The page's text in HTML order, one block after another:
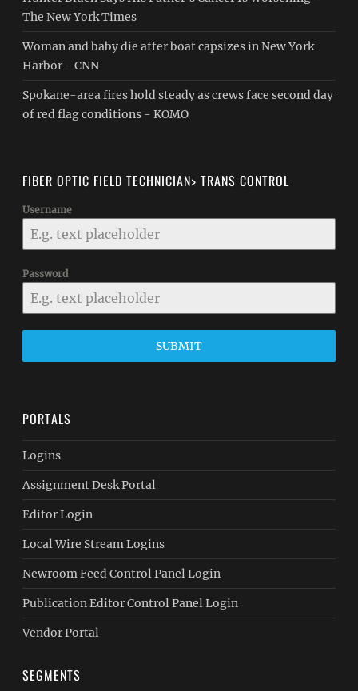
The New York Times
Woman and baby die after boat capsizes in New York
Harbor - CNN
Spokane-area fires hold steady as crews face second day
of red flag conditions - KOMO
FIBER OPTIC FIELD TECHNICIAN> TRANS CONTROL
Username
Password
SUBMIT
PORTALS
Logins
Assignment Desk Portal
Editor Login
Local Wire Stream Logins
Newroom Feed Control Panel Login
Publication Editor Control Panel Login
Vendor Portal
SEGMENTS